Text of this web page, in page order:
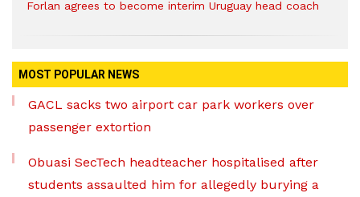
Forlan agrees to become interim Uruguay head coach
MOST POPULAR NEWS
GACL sacks two airport car park workers over
passenger extortion
Obuasi SecTech headteacher hospitalised after
students assaulted him for allegedly burying a